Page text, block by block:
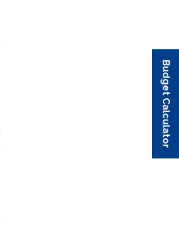
Budget Calculator
Budget Calculator
Budget Calculator
Budget Calculator
Budget Calculator